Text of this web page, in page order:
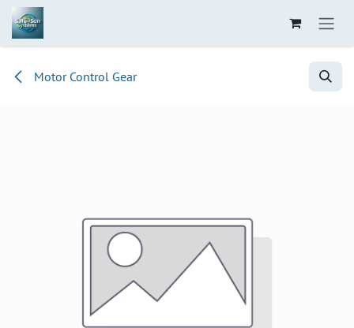
Skip to Content
Motor Control Gear